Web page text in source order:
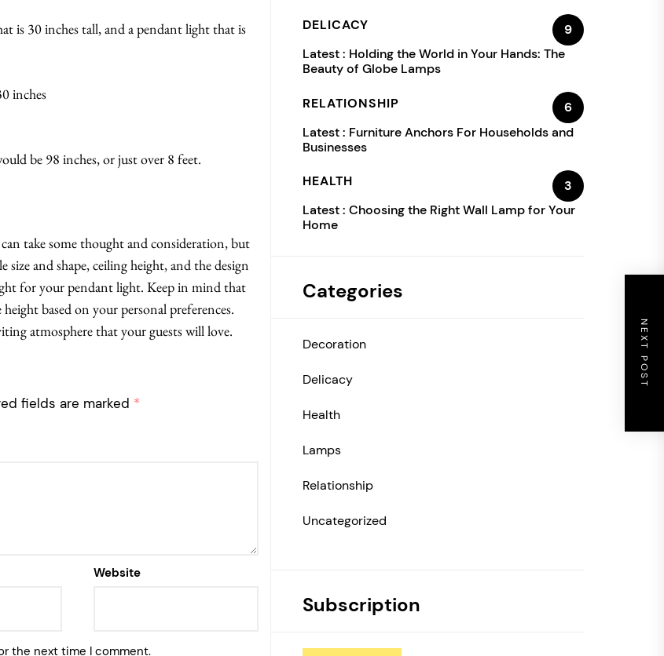
is 30 inches tall, and a pendant light that is
inches
be 98 inches, or just over 8 feet.
take some thought and consideration, but
and shape, ceiling height, and the design
for your pendant light. Keep in mind that
based on your personal preferences.
atmosphere that your guests will love.
fields are marked *
Website
the next time I comment.
NEXT POST
DELICACY
9
Latest : Holding the World in Your Hands: The
Beauty of Globe Lamps
RELATIONSHIP
6
Latest : Furniture Anchors For Households and
Businesses
HEALTH
3
Latest : Choosing the Right Wall Lamp for Your
Home
Categories
Decoration
Delicacy
Health
Lamps
Relationship
Uncategorized
Subscription